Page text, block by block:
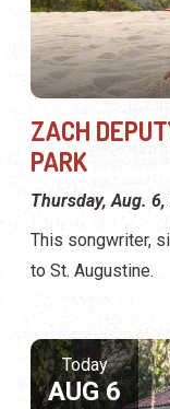
ZACH
PARK
Thursday, Aug.
This songwriter,
to St. Augustine.
Today
AUG 6